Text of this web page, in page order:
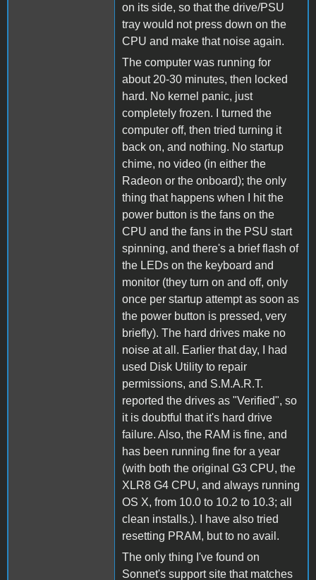
on its side, so that the drive/PSU
tray would not press down on the
CPU and make that noise again.
The computer was running for
about 20-30 minutes, then locked
hard. No kernel panic, just
completely frozen. I turned the
computer off, then tried turning it
back on, and nothing. No startup
chime, no video (in either the
Radeon or the onboard); the only
thing that happens when I hit the
power button is the fans on the
CPU and the fans in the PSU start
spinning, and there's a brief flash of
the LEDs on the keyboard and
monitor (they turn on and off, only
once per startup attempt as soon as
the power button is pressed, very
briefly). The hard drives make no
noise at all. Earlier that day, I had
used Disk Utility to repair
permissions, and S.M.A.R.T.
reported the drives as "Verified", so
it is doubtful that it's hard drive
failure. Also, the RAM is fine, and
has been running fine for a year
(with both the original G3 CPU, the
XLR8 G4 CPU, and always running
OS X, from 10.0 to 10.2 to 10.3; all
clean installs.). I have also tried
resetting PRAM, but to no avail.
The only thing I've found on
Sonnet's support site that matches